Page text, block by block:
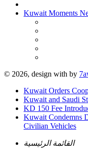
Kuwait Moments
© 2026, design with by
Kuwait Orders
Kuwait and Saudi
KD 150 Fee
Kuwait Condemns
Civilian Vehicles
القائمة الرئيسية